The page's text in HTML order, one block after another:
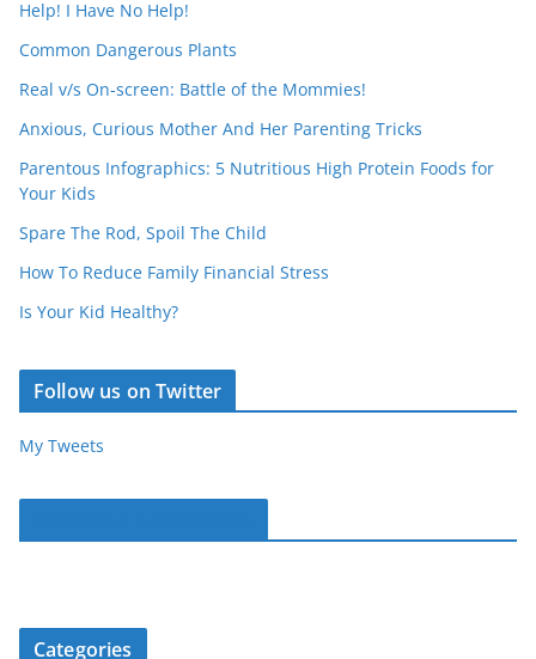
Help! I Have No Help!
Common Dangerous Plants
Real v/s On-screen: Battle of the Mommies!
Anxious, Curious Mother And Her Parenting Tricks
Parentous Infographics: 5 Nutritious High Protein Foods for
Your Kids
Spare The Rod, Spoil The Child
How To Reduce Family Financial Stress
Is Your Kid Healthy?
Follow us on Twitter
My Tweets
Categories